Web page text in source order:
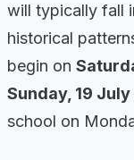
will typically fall
historical
begin on
Sunday, 19
school on